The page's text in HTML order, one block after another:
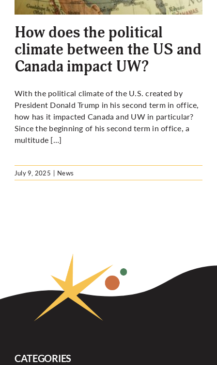
More
How does the political
climate between the US and
Canada impact UW?
With the political climate of the U.S. created by
President Donald Trump in his second term in office,
how has it impacted Canada and UW in particular?
Since the beginning of his second term in office, a
multitude […]
July 9, 2025 | News
CATEGORIES